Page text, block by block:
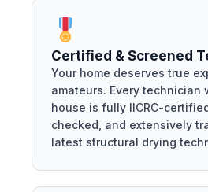
Certified & Screened
Your home deserves true
amateurs. Every technician
house is fully IICRC-
checked, and extensively
latest structural drying